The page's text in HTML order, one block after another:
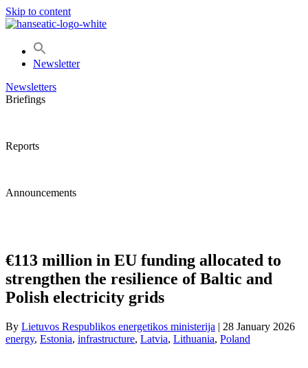
Skip to content
Newsletter
Newsletters
Briefings
Reports
Announcements
€113 million in EU funding allocated to
strengthen the resilience of Baltic and
Polish electricity grids
By Lietuvos Respublikos energetikos ministerija | 28 January 2026
energy, Estonia, infrastructure, Latvia, Lithuania, Poland